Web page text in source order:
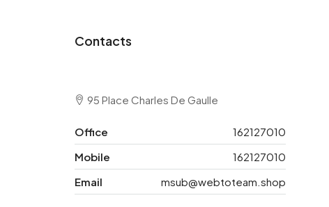
Contacts
95 Place Charles De Gaulle
Office
162127010
Mobile
162127010
Email
msub@webtoteam.shop